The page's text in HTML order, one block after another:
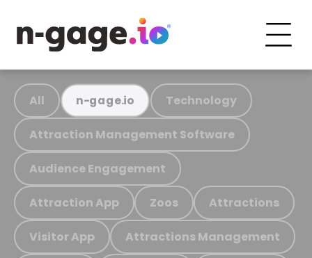
All n-gage.io Technology
Attraction Management Software
Audience Engagement
Attraction App Zoos Attractions
Visitor App Attractions Management